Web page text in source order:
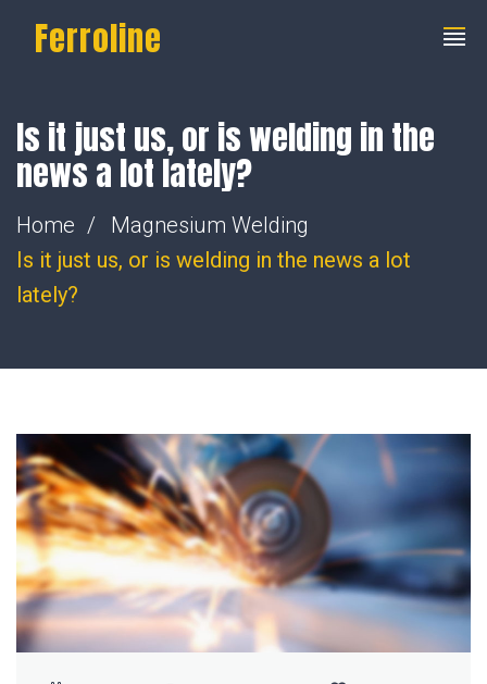
Ferroline
Is it just us, or is welding in the
news a lot lately?
Home
Magnesium Welding
Is it just us, or is welding in the news a lot
lately?